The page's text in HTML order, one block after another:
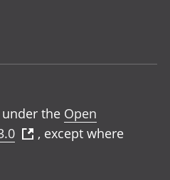
the Open
, except where